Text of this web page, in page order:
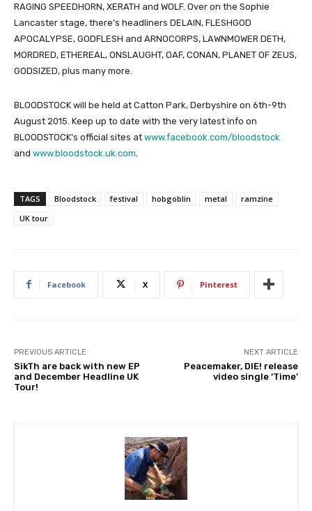
RAGING SPEEDHORN, XERATH and WOLF. Over on the Sophie
Lancaster stage, there’s headliners DELAIN, FLESHGOD
APOCALYPSE, GODFLESH and ARNOCORPS, LAWNMOWER DETH,
MORDRED, ETHEREAL, ONSLAUGHT, OAF, CONAN, PLANET OF ZEUS,
GODSIZED, plus many more.
BLOODSTOCK will be held at Catton Park, Derbyshire on 6th-9th
August 2015. Keep up to date with the very latest info on
BLOODSTOCK’s official sites at www.facebook.com/bloodstock
and www.bloodstock.uk.com
TAGS Bloodstock festival hobgoblin metal
ramzine
UK tour
Facebook X Pinterest
PREVIOUS ARTICLE
SikTh are back with new EP
and December Headline UK
Tour!
NEXT ARTICLE
Peacemaker, DIE! release
video single ‘Time’